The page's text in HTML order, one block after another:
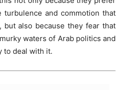
turbulence and commotion that
also because they fear that
waters of Arab politics and
to deal with it.